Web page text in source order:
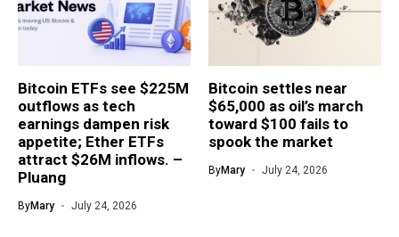
Bitcoin ETFs see $225M
outflows as tech
earnings dampen risk
appetite; Ether ETFs
attract $26M inflows. –
Pluang
ByMary July 24, 2026
Bitcoin settles near
$65,000 as oil’s march
toward $100 fails to
spook the market
ByMary July 24, 2026